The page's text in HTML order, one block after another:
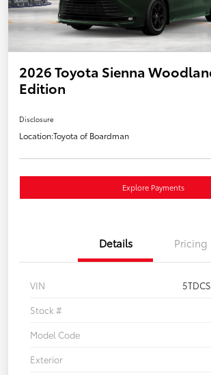
2026 Toyota Sienna
Edition
Disclosure
Location:Toyota of Boardman
Explore Payments
Details Pricing
VIN
Stock #
Model Code
Exterior